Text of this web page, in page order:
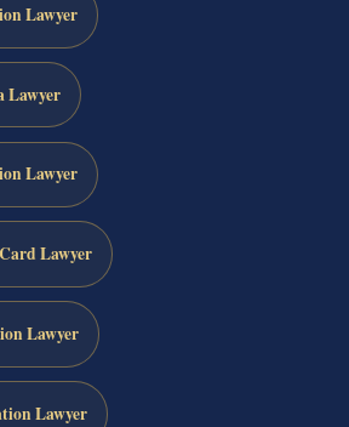
Lawyer
Lawyer
Lawyer
Lawyer
Lawyer
Lawyer